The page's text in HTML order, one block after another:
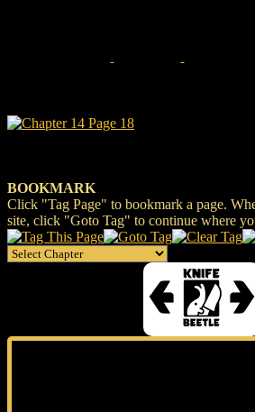
BOOKMARK
Click "Tag Page" to bookmark a page.
site, click "Goto Tag" to continue where